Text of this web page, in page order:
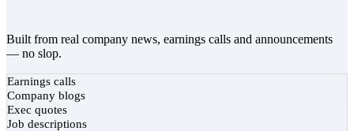
Built from real company news, earnings calls and announcements
— no slop.
Earnings calls
Company blogs
Exec quotes
Job descriptions